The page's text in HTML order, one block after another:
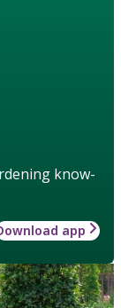
know-
app